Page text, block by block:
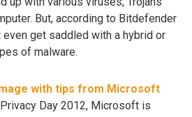
But, according to Bitdefender
get saddled with a hybrid or
of malware.
with tips from Microsoft
Day 2012, Microsoft is